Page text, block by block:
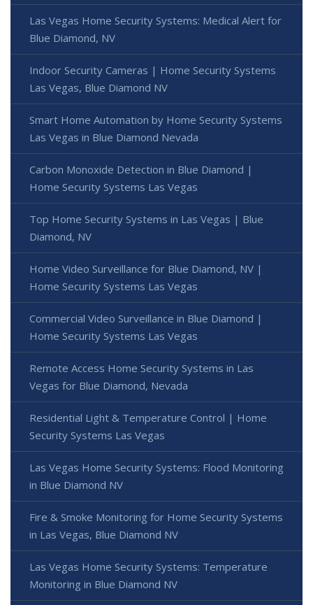
Las Vegas Home Security Systems: Medical Alert for
Blue Diamond, NV
Indoor Security Cameras | Home Security Systems
Las Vegas, Blue Diamond NV
Smart Home Automation by Home Security Systems
Las Vegas in Blue Diamond Nevada
Carbon Monoxide Detection in Blue Diamond |
Home Security Systems Las Vegas
Top Home Security Systems in Las Vegas | Blue
Diamond, NV
Home Video Surveillance for Blue Diamond, NV |
Home Security Systems Las Vegas
Commercial Video Surveillance in Blue Diamond |
Home Security Systems Las Vegas
Remote Access Home Security Systems in Las
Vegas for Blue Diamond, Nevada
Residential Light & Temperature Control | Home
Security Systems Las Vegas
Las Vegas Home Security Systems: Flood Monitoring
in Blue Diamond NV
Fire & Smoke Monitoring for Home Security Systems
in Las Vegas, Blue Diamond NV
Las Vegas Home Security Systems: Temperature
Monitoring in Blue Diamond NV